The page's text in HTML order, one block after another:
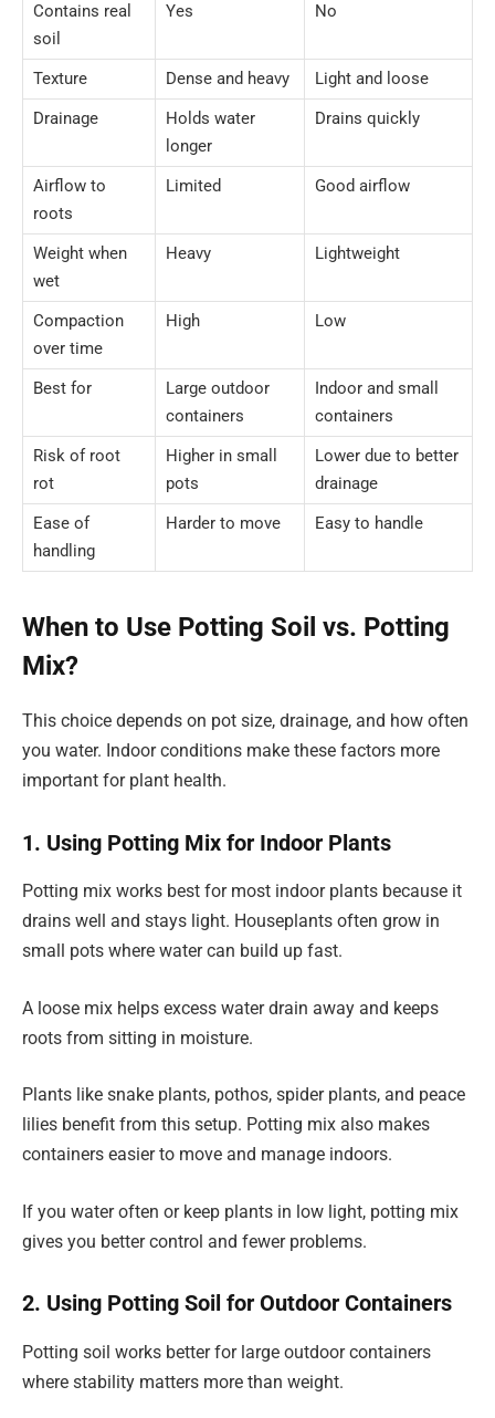
Contains real
soil
Yes No
Texture Dense and heavy
Light and loose
Drainage
Holds water
longer
Drains quickly
Airflow to
roots
Limited Good airflow
Weight when
wet
Heavy Lightweight
Compaction
over time
High Low
Best for
Large outdoor
containers
Indoor and small
containers
Risk of root
rot
Higher in small
pots
Lower due to better
drainage
Ease of
handling
Harder to move Easy to handle
When to Use Potting Soil vs. Potting
Mix?
This choice depends on pot size, drainage, and how often
you water. Indoor conditions make these factors more
important for plant health.
1. Using Potting Mix for Indoor Plants
Potting mix works best for most indoor plants because it
drains well and stays light. Houseplants often grow in
small pots where water can build up fast.
A loose mix helps excess water drain away and keeps
roots from sitting in moisture.
Plants like snake plants, pothos, spider plants, and peace
lilies benefit from this setup. Potting mix also makes
containers easier to move and manage indoors.
If you water often or keep plants in low light, potting mix
gives you better control and fewer problems.
2. Using Potting Soil for Outdoor Containers
Potting soil works better for large outdoor containers
where stability matters more than weight.